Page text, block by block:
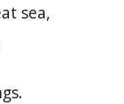
sea,